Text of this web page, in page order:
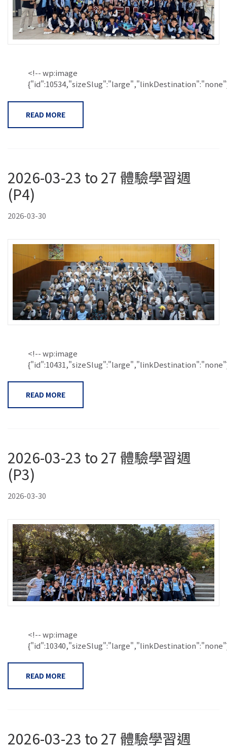
<!-- wp:image
READ MORE
2026-03-23 to 27 體驗學習週
(P4)
2026-03-30
<!-- wp:image
READ MORE
2026-03-23 to 27 體驗學習週
(P3)
2026-03-30
<!-- wp:image
READ MORE
2026-03-23 to 27 體驗學習週